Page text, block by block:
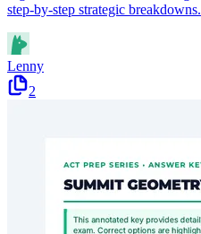
step-by-step strategic breakdowns.
Lenny
2